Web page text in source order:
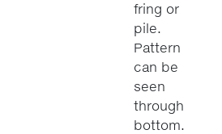
fring or
pile.
Pattern
can be
seen
through
bottom.